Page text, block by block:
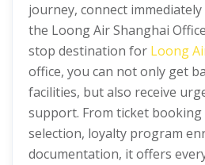
journey, connect
the Loong Air Shanghai
stop destination for Loong
office, you can not only get
facilities, but also receive
support. From ticket booking
selection, loyalty program
documentation, it offers